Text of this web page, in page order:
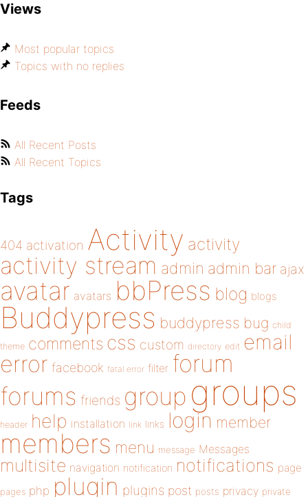
Views
Most popular topics
Topics with no replies
Feeds
All Recent Posts
All Recent Topics
Tags
404 activation Activity activity
activity stream admin admin bar ajax
avatar avatars bbPress blog blogs
Buddypress buddypress bug child
theme comments css custom directory edit email
error facebook fatal error filter forum
forums friends group groups
header help installation link links login member
members menu message Messages
multisite navigation notification notifications page
pages php plugin plugins post posts privacy private